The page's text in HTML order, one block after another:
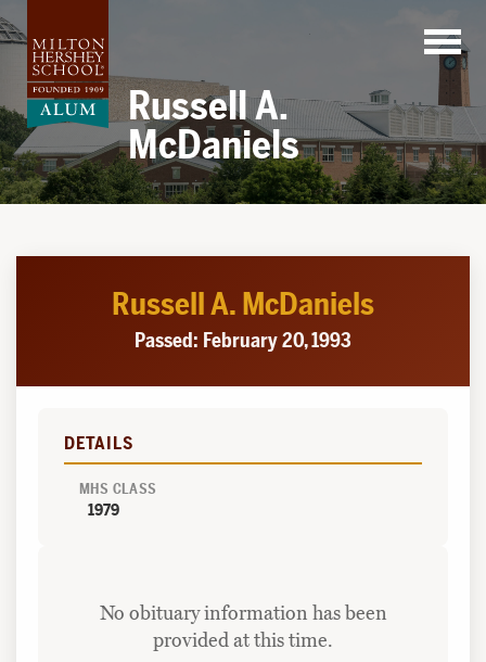
to
content
Russell A.
McDaniels
Russell A. McDaniels
Passed: February 20, 1993
DETAILS
MHS CLASS
1979
No obituary information has been
provided at this time.